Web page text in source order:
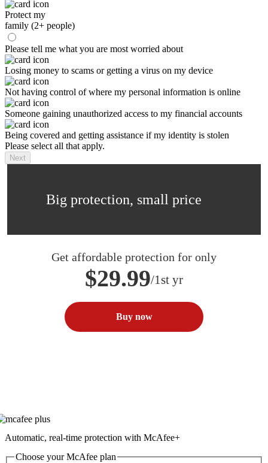
Protect my
family (2+ people)
Please tell me what you are most worried about
Losing money to scams or getting a virus on my device
Not having control of where my personal information is online
Someone gaining unauthorized access to my financial accounts
Being covered and getting assistance if my identity is stolen
Please select all that apply.
Next
Big protection, small price
Get affordable protection for only
$29.99/1st yr
Buy now
Automatic, real-time protection with McAfee+
Choose your McAfee plan